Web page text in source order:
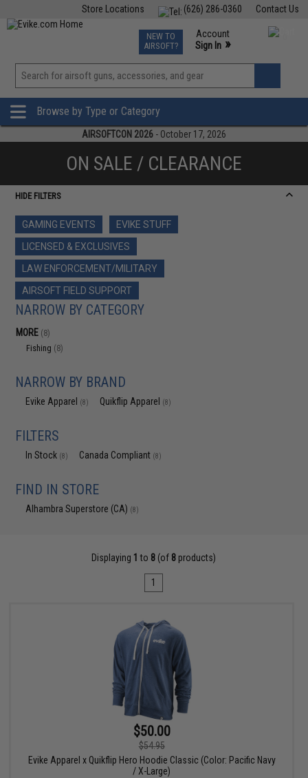
Contact Us
(626) 286-0360
Store Locations
TCG Events
Phone Support M-F 7am-5pm PST
NEW TO
AIRSOFT?
Account
Sign In »
View
»
Browse by Type or Category
AIRSOFTCON 2026 - October 17, 2026
ON SALE / CLEARANCE
HIDE FILTERS
GAMING EVENTS
EVIKE STUFF
LICENSED & EXCLUSIVES
LAW ENFORCEMENT/MILITARY
AIRSOFT FIELD SUPPORT
NARROW BY CATEGORY
MORE (8)
Fishing (8)
NARROW BY BRAND
Evike Apparel (8) Quikflip Apparel (8)
FILTERS
In Stock (8) Canada Compliant (8)
FIND IN STORE
Alhambra Superstore (CA) (8)
Displaying 1 to 8 (of 8 products)
1
$50.00
$54.95
Evike Apparel x Quikflip Hero Hoodie Classic (Color: Pacific Navy
/ X-Large)